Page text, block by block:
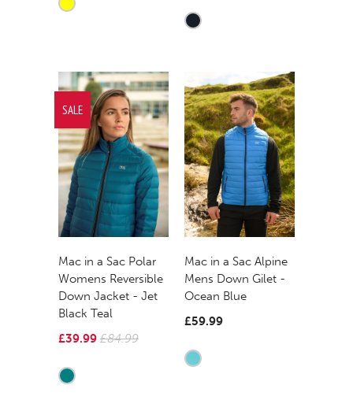
Mac in a Sac Polar
Womens Reversible
Down Jacket - Jet
Black Teal
£39.99 £84.99
SALE
Mac in a Sac Alpine
Mens Down Gilet -
Ocean Blue
£59.99